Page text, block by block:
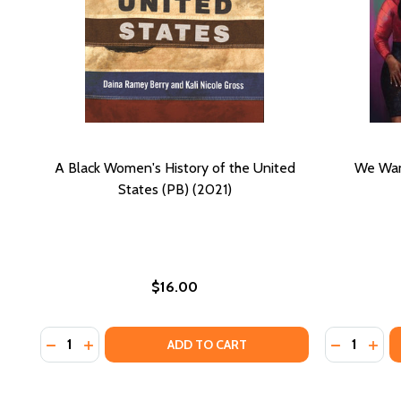
A Black Women's History of the United
States (PB) (2021)
$16.00
Quantity:
DECREASE QUANTITY OF A BLACK WOMEN'S
INCREASE QUANTITY OF A BLACK WOMEN'S
ADD TO CART
We
Quantity: